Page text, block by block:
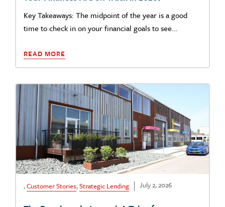
Key Takeaways: The midpoint of the year is a good
time to check in on your financial goals to see…
READ MORE
,Customer Stories,Strategic Lending July 2, 2026